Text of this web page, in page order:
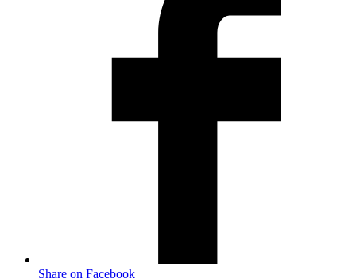
Share on Facebook